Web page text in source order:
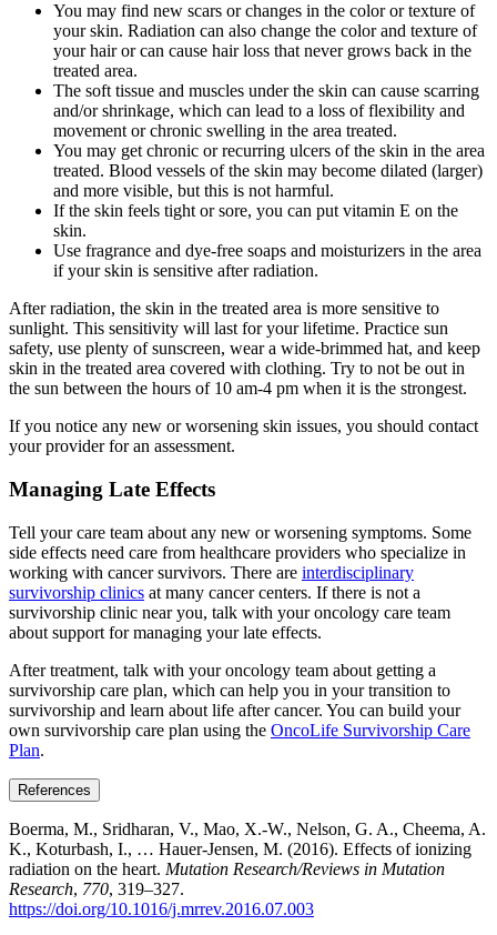
You may find new scars or changes in the color or texture of
your skin. Radiation can also change the color and texture of
your hair or can cause hair loss that never grows back in the
treated area.
The soft tissue and muscles under the skin can cause scarring
and/or shrinkage, which can lead to a loss of flexibility and
movement or chronic swelling in the area treated.
You may get chronic or recurring ulcers of the skin in the area
treated. Blood vessels of the skin may become dilated (larger)
and more visible, but this is not harmful.
If the skin feels tight or sore, you can put vitamin E on the
skin.
Use fragrance and dye-free soaps and moisturizers in the area
if your skin is sensitive after radiation.
After radiation, the skin in the treated area is more sensitive to
sunlight. This sensitivity will last for your lifetime. Practice sun
safety, use plenty of sunscreen, wear a wide-brimmed hat, and keep
skin in the treated area covered with clothing. Try to not be out in
the sun between the hours of 10 am-4 pm when it is the strongest.
If you notice any new or worsening skin issues, you should contact
your provider for an assessment.
Managing Late Effects
Tell your care team about any new or worsening symptoms. Some
side effects need care from healthcare providers who specialize in
working with cancer survivors. There are interdisciplinary
survivorship clinics at many cancer centers. If there is not a
survivorship clinic near you, talk with your oncology care team
about support for managing your late effects.
After treatment, talk with your oncology team about getting a
survivorship care plan, which can help you in your transition to
survivorship and learn about life after cancer. You can build your
own survivorship care plan using the OncoLife Survivorship Care
Plan.
References
Boerma, M., Sridharan, V., Mao, X.-W., Nelson, G. A., Cheema, A.
K., Koturbash, I., … Hauer-Jensen, M. (2016). Effects of ionizing
radiation on the heart. Mutation Research/Reviews in Mutation
Research, 770, 319–327.
https://doi.org/10.1016/j.mrrev.2016.07.003